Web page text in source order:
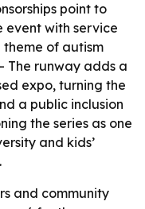
point to
event with service
theme of autism
The runway adds a
expo, turning the
a public inclusion
the series as one
and kids’
and community